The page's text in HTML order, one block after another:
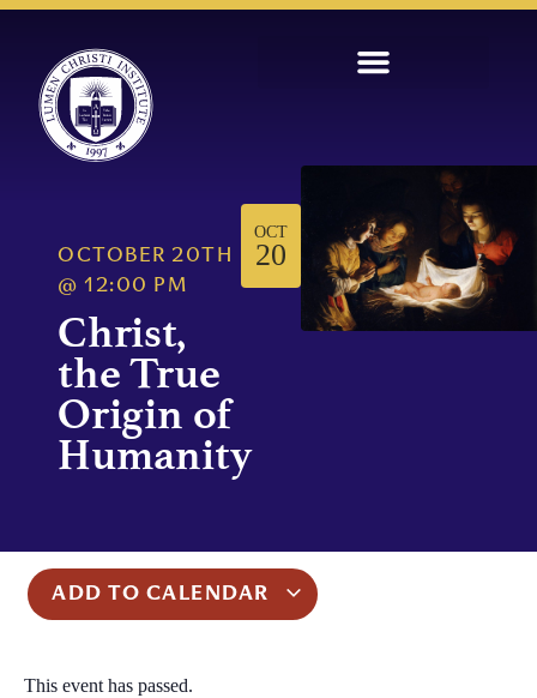
OCTOBER 20TH
@ 12:00 PM
Christ,
the True
Origin of
Humanity
OCT
20
ADD TO CALENDAR
This event has passed.